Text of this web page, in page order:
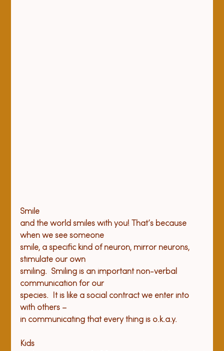
Smile
and the world smiles with you! That’s because
when we see someone
smile, a specific kind of neuron, mirror neurons,
stimulate our own
smiling.  Smiling is an important non-verbal
communication for our
species.  It is like a social contract we enter into
with others –
Kids